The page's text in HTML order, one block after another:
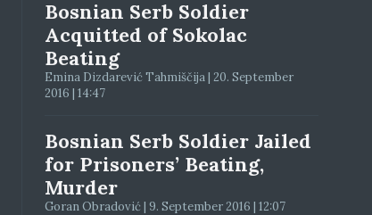
Bosnian Serb Soldier
Acquitted of Sokolac
Beating
Emina Dizdarević Tahmiščija | 20. September
2016 | 14:47
Bosnian Serb Soldier Jailed
for Prisoners’ Beating,
Murder
Goran Obradović | 9. September 2016 | 12:07